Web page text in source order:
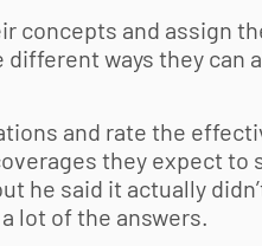
concepts and assign
ways they can
and rate the
they expect to
said it actually
lot of the answers.